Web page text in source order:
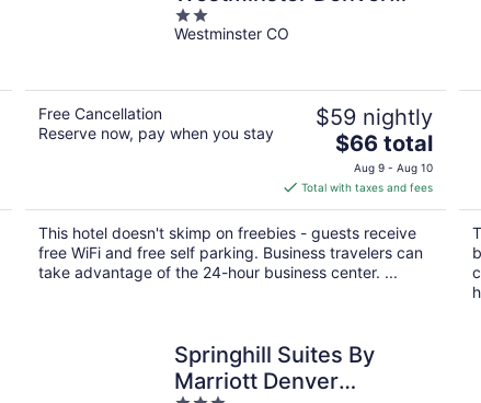
North
2
out
Westminster CO
Free Cancellation
Reserve now, pay when you stay
$59 nightly
The
price
is
$66
total
per
night
$66 total
Aug 9 - Aug 10
Total with taxes and fees
This hotel doesn't skimp on freebies - guests receive
free WiFi and free self parking. Business travelers can
take advantage of the 24-hour business center. ...
Springhill Suites By
Marriott Denver